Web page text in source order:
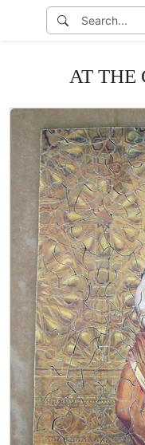
AT THE